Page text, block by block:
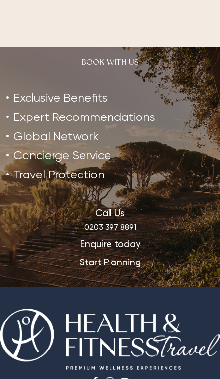
BOOK WITH US
Exclusive Benefits
Expert Recommendations
Global Network
Concierge Service
Travel Protection
Call Us
0203 397 8891
Enquire today
Start Planning